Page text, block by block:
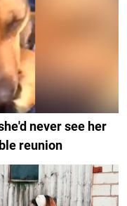
never see her
reunion